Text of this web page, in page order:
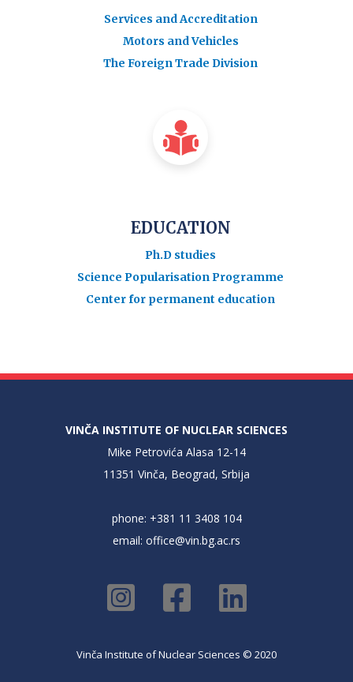
Services and Accreditation
Motors and Vehicles
The Foreign Trade Division
EDUCATION
Ph.D studies
Science Popularisation Programme
Center for permanent education
VINČA INSTITUTE OF NUCLEAR SCIENCES
Mike Petrovića Alasa 12-14
11351 Vinča, Beograd, Srbija
phone: +381 11 3408 104
email: office@vin.bg.ac.rs
Vinča Institute of Nuclear Sciences © 2020